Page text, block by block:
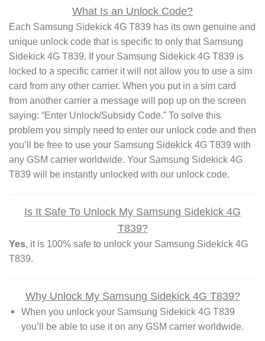
What Is an Unlock Code?
Each Samsung Sidekick 4G T839 has its own genuine and
unique unlock code that is specific to only that Samsung
Sidekick 4G T839. If your Samsung Sidekick 4G T839 is
locked to a specific carrier it will not allow you to use a sim
card from any other carrier. When you put in a sim card
from another carrier a message will pop up on the screen
saying: “Enter Unlock/Subsidy Code.” To solve this
problem you simply need to enter our unlock code and then
you’ll be free to use your Samsung Sidekick 4G T839 with
any GSM carrier worldwide. Your Samsung Sidekick 4G
T839 will be instantly unlocked with our unlock code.
Is It Safe To Unlock My Samsung Sidekick 4G
T839?
Yes, it is 100% safe to unlock your Samsung Sidekick 4G
T839.
Why Unlock My Samsung Sidekick 4G T839?
When you unlock your Samsung Sidekick 4G T839
you’ll be able to use it on any GSM carrier worldwide.